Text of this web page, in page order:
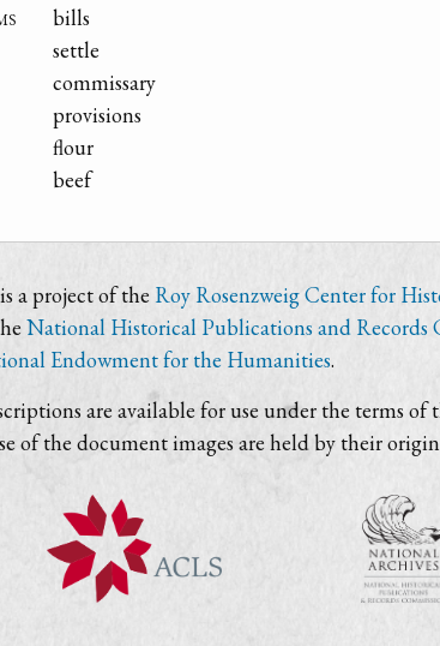
bills
settle
commissary
provisions
flour
beef
a project of the Roy Rosenzweig Center for
National Historical Publications and Records
Endowment for the Humanities.
are available for use under the terms of
of the document images are held by their